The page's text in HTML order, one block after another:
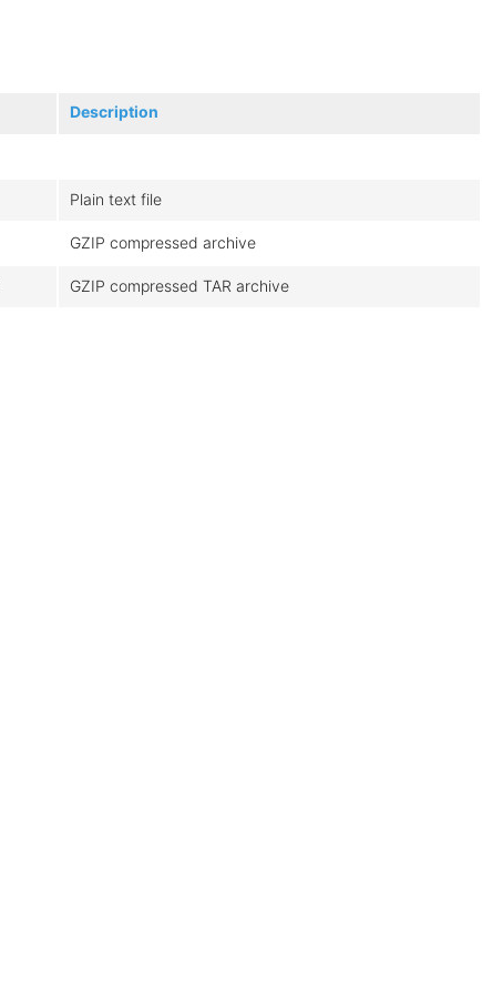
Description
Plain text file
GZIP compressed archive
GZIP compressed TAR archive